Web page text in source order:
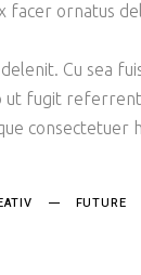
facer ornatus
Cu sea
ut fugit
FUTURE